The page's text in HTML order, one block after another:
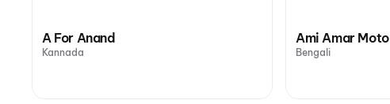
A For Anand
Kannada
Ami Amar Moto
Bengali